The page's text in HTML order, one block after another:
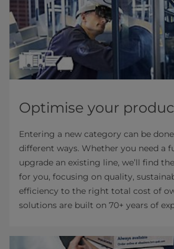
Optimise your
Entering a new category can be
different ways. Whether you need a
upgrade an existing line, we’ll find
for you, focusing on quality,
efficiency to the right total cost of
solutions are built on 70+ years of